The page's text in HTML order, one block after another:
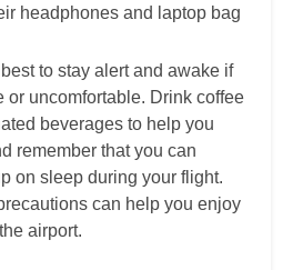
headphones and laptop bag
best to stay alert and awake if
or uncomfortable. Drink coffee
beverages to help you
remember that you can
on sleep during your flight.
can help you enjoy
airport.